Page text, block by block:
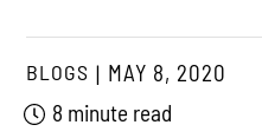
BLOGS
MAY 8, 2020
8 minute read